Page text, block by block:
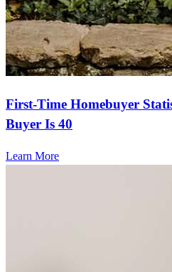
First-Time Homebuyer
Buyer Is 40
Learn More